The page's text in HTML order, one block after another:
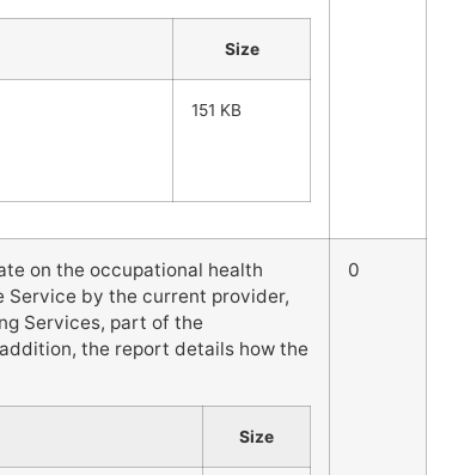
Size
151 KB
on the occupational health
Service by the current provider,
Services, part of the
the report details how the
Size
0